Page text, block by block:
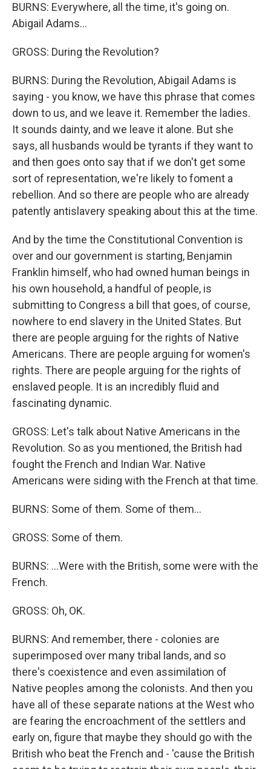
BURNS: Everywhere, all the time, it's going on.
Abigail Adams...
GROSS: During the Revolution?
BURNS: During the Revolution, Abigail Adams is
saying - you know, we have this phrase that comes
down to us, and we leave it. Remember the ladies.
It sounds dainty, and we leave it alone. But she
says, all husbands would be tyrants if they want to
and then goes onto say that if we don't get some
sort of representation, we're likely to foment a
rebellion. And so there are people who are already
patently antislavery speaking about this at the time.
And by the time the Constitutional Convention is
over and our government is starting, Benjamin
Franklin himself, who had owned human beings in
his own household, a handful of people, is
submitting to Congress a bill that goes, of course,
nowhere to end slavery in the United States. But
there are people arguing for the rights of Native
Americans. There are people arguing for women's
rights. There are people arguing for the rights of
enslaved people. It is an incredibly fluid and
fascinating dynamic.
GROSS: Let's talk about Native Americans in the
Revolution. So as you mentioned, the British had
fought the French and Indian War. Native
Americans were siding with the French at that time.
BURNS: Some of them. Some of them...
GROSS: Some of them.
BURNS: ...Were with the British, some were with the
French.
GROSS: Oh, OK.
BURNS: And remember, there - colonies are
superimposed over many tribal lands, and so
there's coexistence and even assimilation of
Native peoples among the colonists. And then you
have all of these separate nations at the West who
are fearing the encroachment of the settlers and
early on, figure that maybe they should go with the
British who beat the French and - 'cause the British